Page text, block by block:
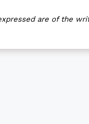
are of the